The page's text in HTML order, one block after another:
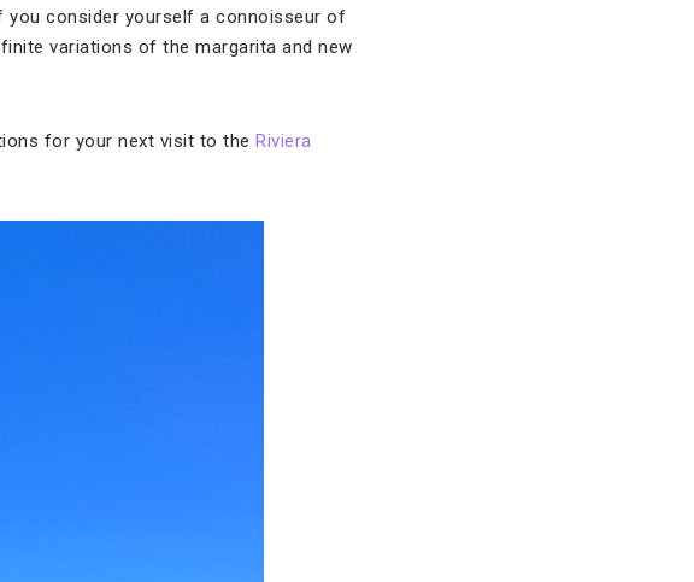
you consider yourself a connoisseur of
variations of the margarita and new
for your next visit to the Riviera